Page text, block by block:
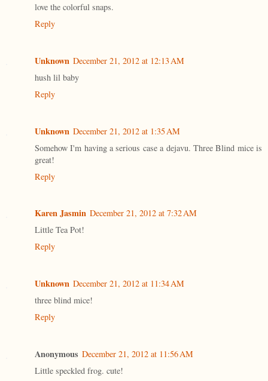
love the colorful snaps.
Reply
Unknown December 21, 2012 at 12:13 AM
hush lil baby
Reply
Unknown December 21, 2012 at 1:35 AM
Somehow I'm having a serious case a dejavu. Three Blind mice is
great!
Reply
Karen Jasmin December 21, 2012 at 7:32 AM
Little Tea Pot!
Reply
Unknown December 21, 2012 at 11:34 AM
three blind mice!
Reply
Anonymous December 21, 2012 at 11:56 AM
Little speckled frog. cute!